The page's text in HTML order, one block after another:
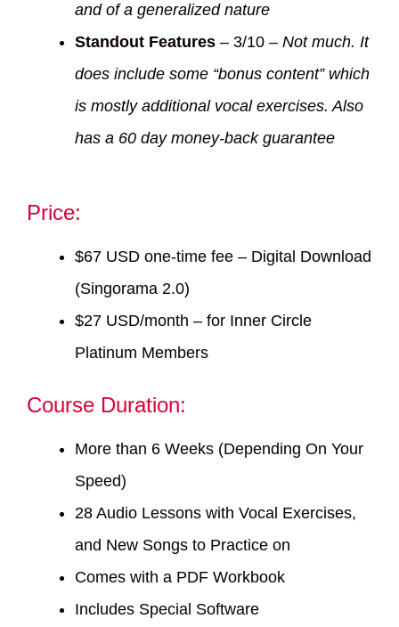
and of a generalized nature
Standout Features – 3/10 – Not much. It
does include some “bonus content” which
is mostly additional vocal exercises. Also
has a 60 day money-back guarantee
Price:
$67 USD one-time fee – Digital Download
(Singorama 2.0)
$27 USD/month – for Inner Circle
Platinum Members
Course Duration:
More than 6 Weeks (Depending On Your
Speed)
28 Audio Lessons with Vocal Exercises,
and New Songs to Practice on
Comes with a PDF Workbook
Includes Special Software